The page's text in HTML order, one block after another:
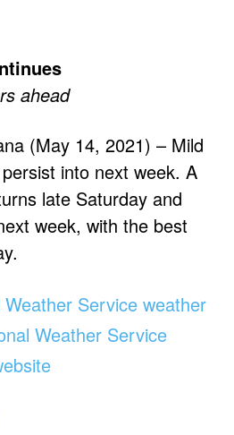
ahead
(May 14, 2021) – Mild
into next week. A
late Saturday and
week, with the best
Service weather
Weather Service